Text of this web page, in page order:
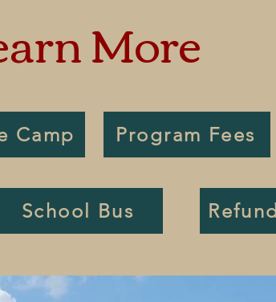
More
Camp Program Fees
School Bus